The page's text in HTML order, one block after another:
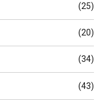
(25)
(20)
(34)
(43)